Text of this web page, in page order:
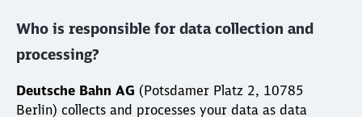
Who is responsible for data collection and
processing?
Deutsche Bahn AG (Potsdamer Platz 2, 10785
Berlin) collects and processes your data as data